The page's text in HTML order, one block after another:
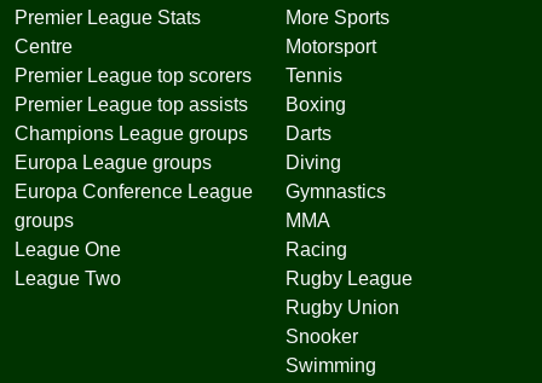
Premier League Stats
Centre
Premier League top scorers
Premier League top assists
Champions League groups
Europa League groups
Europa Conference League
groups
League One
League Two
More Sports
Motorsport
Tennis
Boxing
Darts
Diving
Gymnastics
MMA
Racing
Rugby League
Rugby Union
Snooker
Swimming